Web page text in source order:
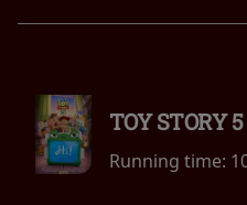
TOY STORY 5
Running time: